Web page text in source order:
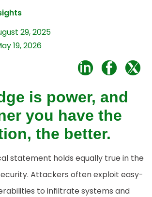
29, 2025
19, 2026
is power, and
you have the
the better.
statement holds equally true in the
Attackers often exploit easy-
to infiltrate systems and